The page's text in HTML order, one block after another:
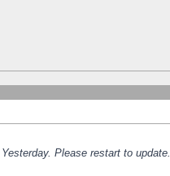
Please restart to update.